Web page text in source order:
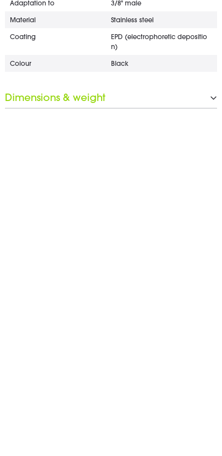
Adaptation to 3/8" male
Material Stainless steel
Coating
EPD (electrophoretic depositio
n)
Colour Black
Dimensions & weight